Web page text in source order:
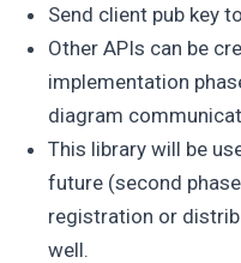
Send client pub key
Other APIs can be
implementation
diagram
This library will be
future (second
registration or
well.